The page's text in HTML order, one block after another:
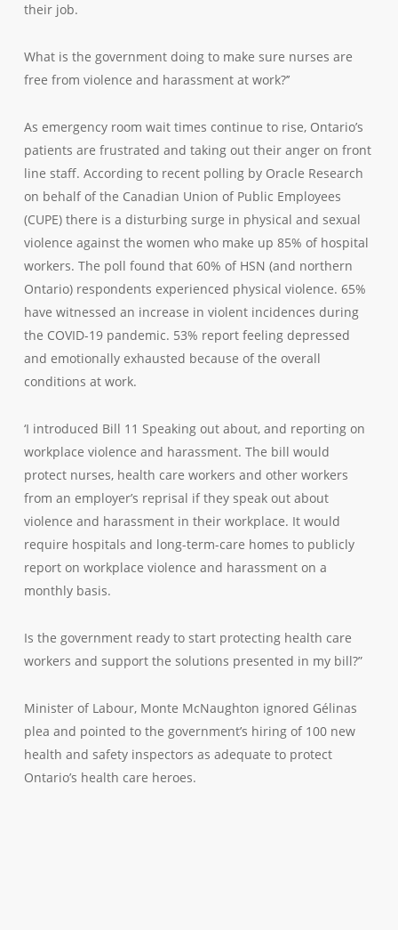
their job.
What is the government doing to make sure nurses are
free from violence and harassment at work?’’
As emergency room wait times continue to rise, Ontario’s
patients are frustrated and taking out their anger on front
line staff. According to recent polling by Oracle Research
on behalf of the Canadian Union of Public Employees
(CUPE) there is a disturbing surge in physical and sexual
violence against the women who make up 85% of hospital
workers. The poll found that 60% of HSN (and northern
Ontario) respondents experienced physical violence. 65%
have witnessed an increase in violent incidences during
the COVID-19 pandemic. 53% report feeling depressed
and emotionally exhausted because of the overall
conditions at work.
‘I introduced Bill 11 Speaking out about, and reporting on
workplace violence and harassment. The bill would
protect nurses, health care workers and other workers
from an employer’s reprisal if they speak out about
violence and harassment in their workplace. It would
require hospitals and long-term-care homes to publicly
report on workplace violence and harassment on a
monthly basis.
Is the government ready to start protecting health care
workers and support the solutions presented in my bill?”
Minister of Labour, Monte McNaughton ignored Gélinas
plea and pointed to the government’s hiring of 100 new
health and safety inspectors as adequate to protect
Ontario’s health care heroes.